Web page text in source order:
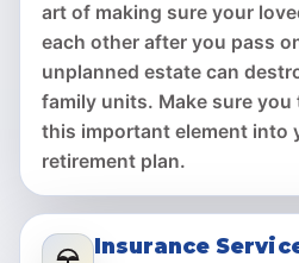
art of making sure your
each other after you pass
unplanned estate can
family units. Make sure
this important element into
retirement plan.
Insurance